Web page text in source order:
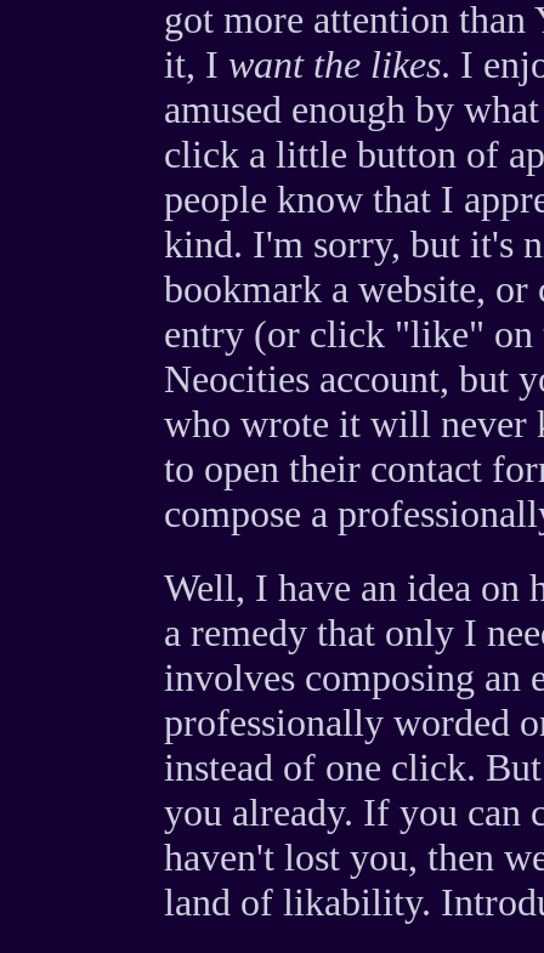
got more attention
it, I want the likes. I
amused enough by
click a little button of
people know that I
kind. I'm sorry, but it's
bookmark a website, or
entry (or click "like" on
Neocities account, but
who wrote it will never
to open their contact
compose a
Well, I have an idea on
a remedy that only I
involves composing an
professionally worded
instead of one click.
you already. If you can
haven't lost you, then
land of likability.